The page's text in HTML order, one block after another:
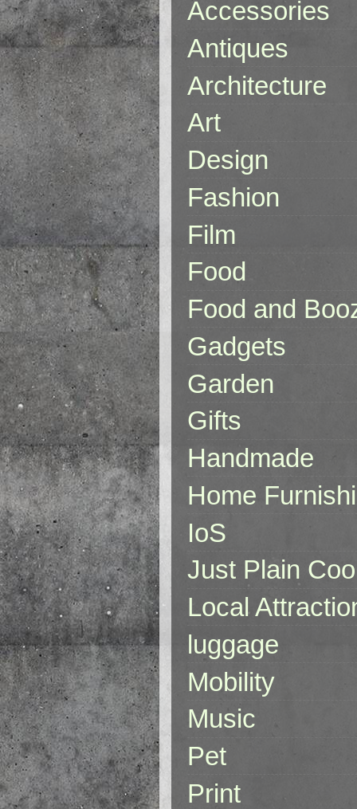
Accessories
Antiques
Architecture
Art
Design
Fashion
Film
Food
Food and
Gadgets
Garden
Gifts
Handmade
Home
IoS
Just Plain
Local
luggage
Mobility
Music
Pet
Print